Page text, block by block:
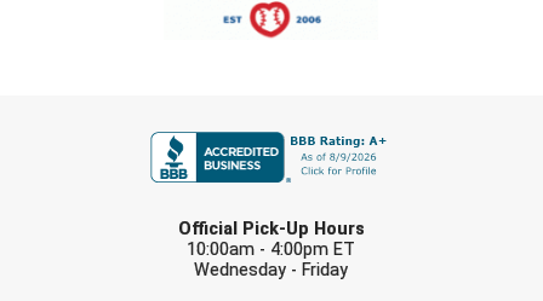
United Umpires
United Sports Officials
Official Pick-Up Hours
10:00am - 4:00pm ET
Wednesday - Friday